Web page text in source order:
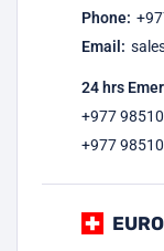
Phone:
Email:
24 hrs
+977
+977